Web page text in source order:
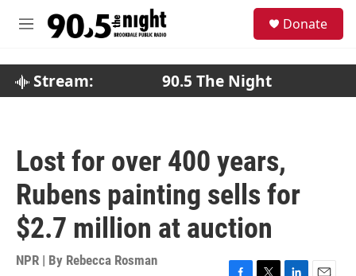
M
Donate
Stream: 90.5 The Night
Lost for over 400 years,
Rubens painting sells for
$2.7 million at auction
NPR | By Rebecca Rosman